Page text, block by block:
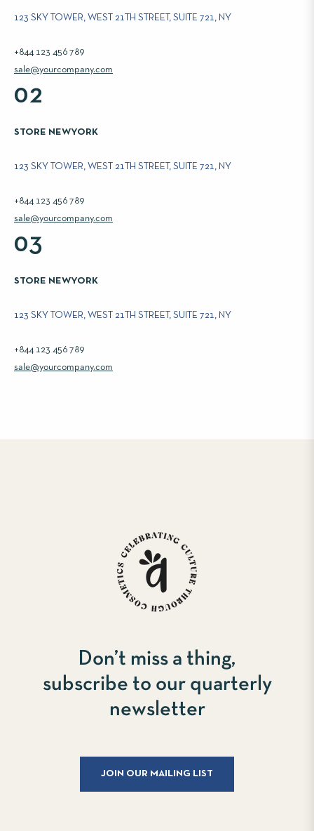
123 SKY TOWER, WEST 21TH STREET, SUITE 721, NY
+844 123 456 789
sale@yourcompany.com
02
STORE NEWYORK
123 SKY TOWER, WEST 21TH STREET, SUITE 721, NY
+844 123 456 789
sale@yourcompany.com
03
STORE NEWYORK
123 SKY TOWER, WEST 21TH STREET, SUITE 721, NY
+844 123 456 789
sale@yourcompany.com
Don’t miss a thing,
subscribe to our quarterly
newsletter
JOIN OUR MAILING LIST